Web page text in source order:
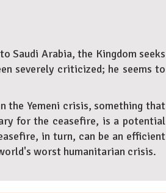
Saudi Arabia, the Kingdom seeks
severely criticized; he seems to
the Yemeni crisis, something that
for the ceasefire, is a potential
in turn, can be an efficient
worst humanitarian crisis.